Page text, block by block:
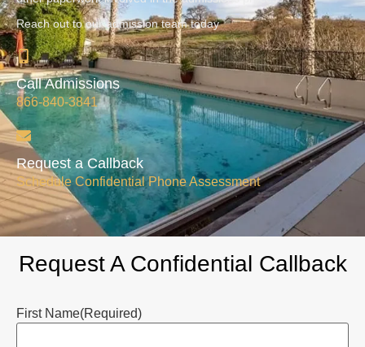
Reach out to our admission team today
Call Admissions
866-840-3841
Request a Callback
Schedule Confidential Phone Assessment
Request A Confidential Callback
First Name(Required)